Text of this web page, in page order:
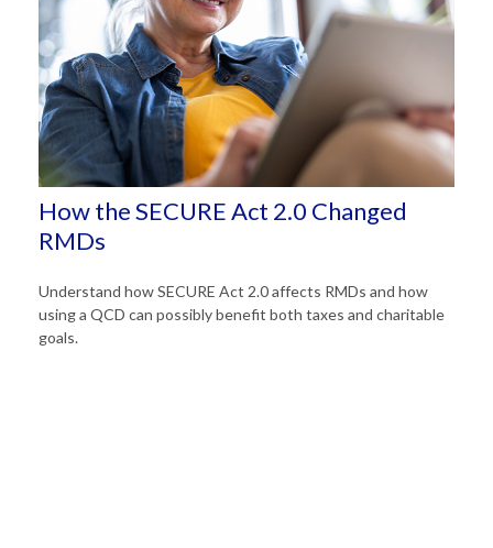
How the SECURE Act 2.0 Changed
RMDs
Understand how SECURE Act 2.0 affects RMDs and how
using a QCD can possibly benefit both taxes and charitable
goals.